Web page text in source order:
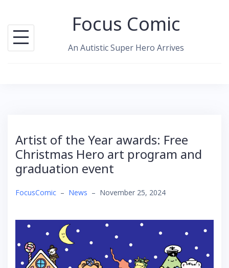
content
Focus Comic
An Autistic Super Hero Arrives
Artist of the Year awards: Free
Christmas Hero art program and
graduation event
FocusComic – News – November 25, 2024